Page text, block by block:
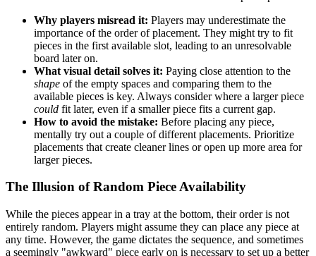
Why players misread it: Players may underestimate the
importance of the order of placement. They might try to fit
pieces in the first available slot, leading to an unresolvable
board later on.
What visual detail solves it: Paying close attention to the
shape of the empty spaces and comparing them to the
available pieces is key. Always consider where a larger piece
could fit later, even if a smaller piece fits a current gap.
How to avoid the mistake: Before placing any piece,
mentally try out a couple of different placements. Prioritize
placements that create cleaner lines or open up more area for
larger pieces.
The Illusion of Random Piece Availability
While the pieces appear in a tray at the bottom, their order is not
entirely random. Players might assume they can place any piece at
any time. However, the game dictates the sequence, and sometimes
a seemingly "awkward" piece early on is necessary to set up a better